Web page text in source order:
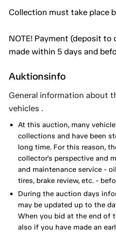
Collection must take place
NOTE! Payment (deposit
made within 5 days and
Auktionsinfo
General information about
vehicles .
At this auction, many
collections and have been
long time. For this reason,
collector's perspective and
and maintenance service -
tires, brake review, etc. -
During the auction days
may be updated up to the
When you bid at the end of
also if you have made an